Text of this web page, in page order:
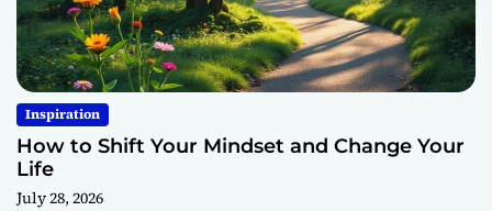
Inspiration
How to Shift Your Mindset and Change Your
Life
July 28, 2026